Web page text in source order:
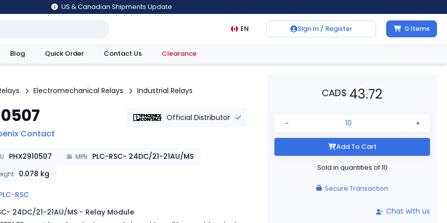
US & Canadian Shipments Update
EN Sign In / Register 0 Items
Blog Quick Order Contact Us Clearance
Electromechanical Relays Industrial Relays
Official Distributor
Contact
PHX2910507 MPN PLC-RSC- 24DC/21-21AU/MS
0.078 kg
RSC
24DC/21-21AU/MS - Relay Module
CAD$ 43.72
- +
Add To Cart
Sold in quantities of10
Secure Transaction
Chat with us